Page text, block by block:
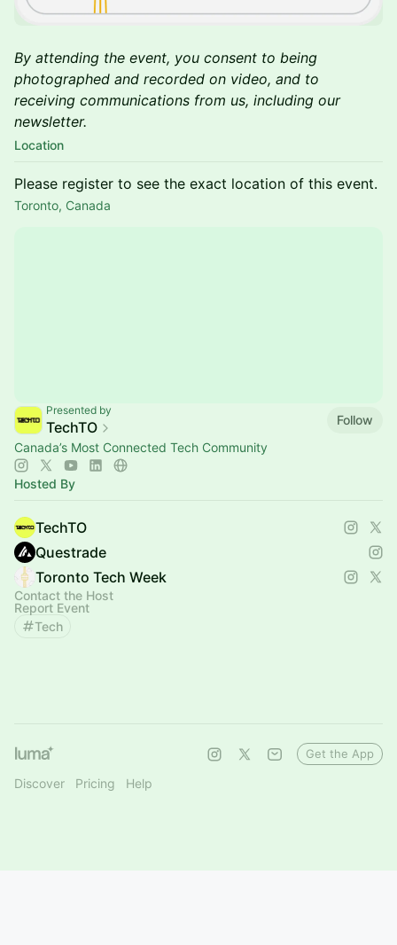
By attending the event, you consent to being
photographed and recorded on video, and to
receiving communications from us, including our
newsletter.
Location
Please register to see the exact location of this event.
Toronto, Canada
Presented by
TechTO
Follow
Canada’s Most Connected Tech Community
Hosted By
TechTO
Questrade
Toronto Tech Week
Contact the Host
Report Event
Tech
Discover Pricing Help
Get the App